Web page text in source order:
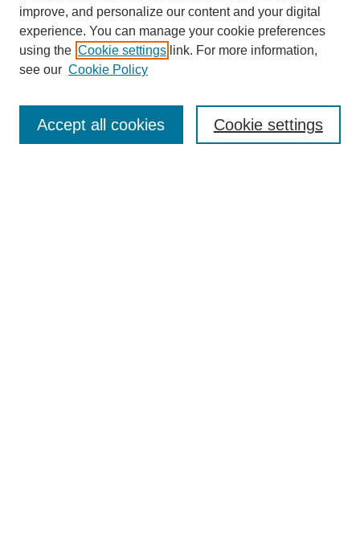
Enter search terms:
improve, and personalize our content and your digital
experience. You can manage your cookie preferences
using the Cookie settings link. For more information,
see our Cookie Policy
Cookie settings
Accept all cookies